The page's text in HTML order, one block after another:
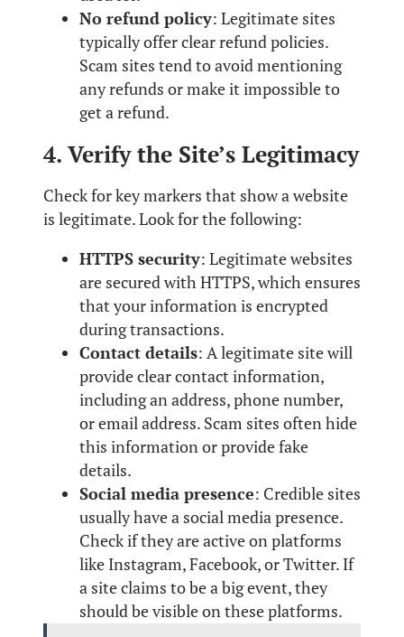
No refund policy: Legitimate sites
typically offer clear refund policies.
Scam sites tend to avoid mentioning
any refunds or make it impossible to
get a refund.
4. Verify the Site’s Legitimacy
Check for key markers that show a website
is legitimate. Look for the following:
HTTPS security: Legitimate websites
are secured with HTTPS, which ensures
that your information is encrypted
during transactions.
Contact details: A legitimate site will
provide clear contact information,
including an address, phone number,
or email address. Scam sites often hide
this information or provide fake
details.
Social media presence: Credible sites
usually have a social media presence.
Check if they are active on platforms
like Instagram, Facebook, or Twitter. If
a site claims to be a big event, they
should be visible on these platforms.